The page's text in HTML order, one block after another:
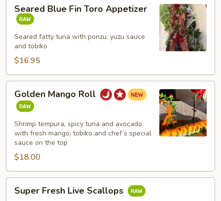
Blue
Toro
Appetizer
Seared Blue Fin Toro Appetizer
Seared fatty tuna with ponzu, yuzu sauce
and tobiko
$16.95
Mango
Roll
Golden Mango Roll
Shrimp tempura, spicy tuna and avocado
with fresh mango, tobiko and chef’s special
sauce on the top
$18.00
Fresh
Super Fresh Live Scallops